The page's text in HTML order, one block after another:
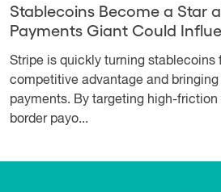
Stablecoins Become a Star
Payments Giant Could
Stripe is quickly turning stablecoins
competitive advantage and
payments. By targeting high-
border payo...